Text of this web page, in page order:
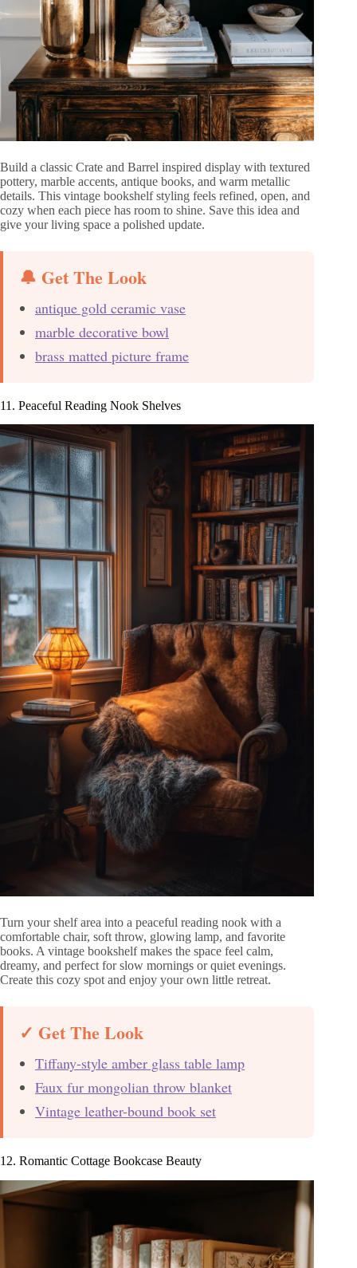
Build a classic Crate and Barrel inspired display with textured
pottery, marble accents, antique books, and warm metallic
details. This vintage bookshelf styling feels refined, open, and
cozy when each piece has room to shine. Save this idea and
give your living space a polished update.
🔔 Get The Look
antique gold ceramic vase
marble decorative bowl
brass matted picture frame
11. Peaceful Reading Nook Shelves
Turn your shelf area into a peaceful reading nook with a
comfortable chair, soft throw, glowing lamp, and favorite
books. A vintage bookshelf makes the space feel calm,
dreamy, and perfect for slow mornings or quiet evenings.
Create this cozy spot and enjoy your own little retreat.
✓ Get The Look
Tiffany-style amber glass table lamp
Faux fur mongolian throw blanket
Vintage leather-bound book set
12. Romantic Cottage Bookcase Beauty